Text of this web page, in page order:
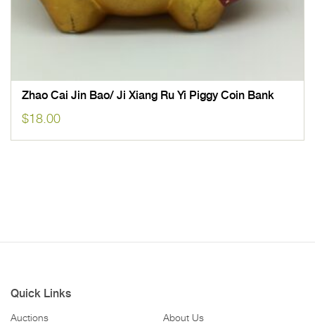
Zhao Cai Jin Bao/ Ji Xiang Ru Yi Piggy Coin Bank
$18.00
Quick Links
Auctions About Us